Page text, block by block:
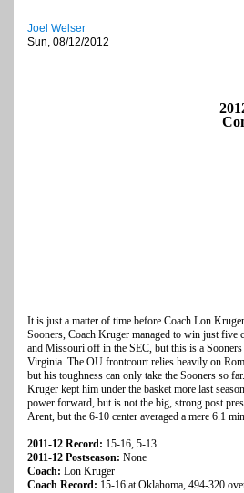
Joel Welser
Sun, 08/12/2012
It is just a matter of time before Coach Lon
Sooners, Coach Kruger managed to win just five
and Missouri off in the SEC, but this is a Sooners
Virginia. The OU frontcourt relies heavily on
but his toughness can only take the Sooners so
Kruger kept him under the basket more last
power forward, but is not the big, strong post
Arent, but the 6-10 center averaged a mere 6.1
2011-12 Record: 15-16, 5-13
2011-12 Postseason: None
Coach: Lon Kruger
Coach Record: 15-16 at Oklahoma, 494-320